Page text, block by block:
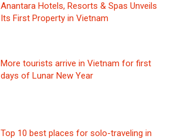
Anantara Hotels, Resorts & Spas Unveils
Its First Property in Vietnam
More tourists arrive in Vietnam for first
days of Lunar New Year
Top 10 best places for solo-traveling in